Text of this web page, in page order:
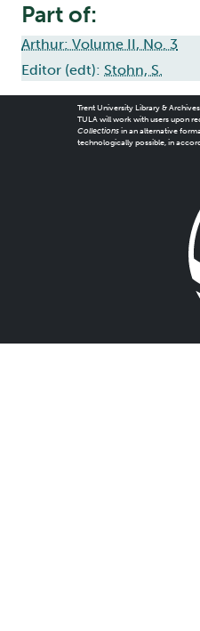
Part of:
Arthur: Volume II, No. 3
Editor (edt): Stohn, S.
Trent University Library &
TULA will work with users upon
Collectionsin an alternative
technologically possible, in